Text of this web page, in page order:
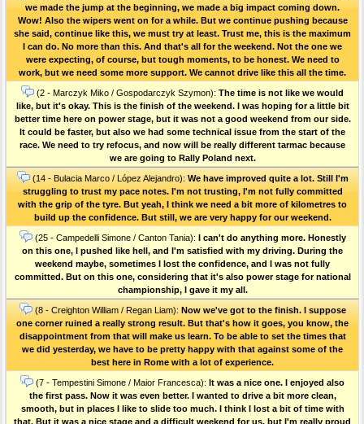
we made the jump at the beginning, we made a big impact coming down.
Wow! Also the wipers went on for a while. But we continue pushing because
she said, continue like this, we must try at least. Trust me, this is the maximum
I can do. No more than this. And that's all for the weekend. Not the one we
were expecting, of course, but tough moments, to be honest. We need to
work, but we need some more support. We cannot drive like this all the time.
(2 - Marczyk Miko / Gospodarczyk Szymon): The time is not like we would
like, but it's okay. This is the finish of the weekend. I was hoping for a little bit
better time here on power stage, but it was not a good weekend from our side.
It could be faster, but also we had some technical issue from the start of the
race. We need to try refocus, and now will be really different tarmac because
we are going to Rally Poland next.
(14 - Bulacia Marco / López Alejandro): We have improved quite a lot. Still I'm
struggling to trust my pace notes. I'm not trusting, I'm not fully committed
with the grip of the tyre. But yeah, I think we need a bit more of kilometres to
build up the confidence. But still, we are very happy for our weekend.
(25 - Campedelli Simone / Canton Tania): I can't do anything more. Honestly
on this one, I pushed like hell, and I'm satisfied with my driving. During the
weekend maybe, sometimes I lost the confidence, and I was not fully
committed. But on this one, considering that it's also power stage for national
championship, I gave it my all.
(8 - Creighton William / Regan Liam): Now we've got to the finish. I suppose
one corner ruined a really strong result. But that's how it goes, you know, the
disappointment from that will make us learn. To be able to set the times that
we did yesterday, we have to be pretty happy with that against some of the
best here in Rome with a lot of experience.
(7 - Tempestini Simone / Maior Francesca): It was a nice one. I enjoyed also
the first pass. Now it was even better. I wanted to drive a bit more clean,
smooth, but in places I like to slide too much. I think I lost a bit of time with
that. But it was a nice stage and a difficult weekend for us, but I'm really proud